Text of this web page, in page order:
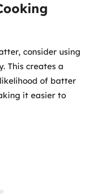
consider using
This creates a
of batter
it easier to